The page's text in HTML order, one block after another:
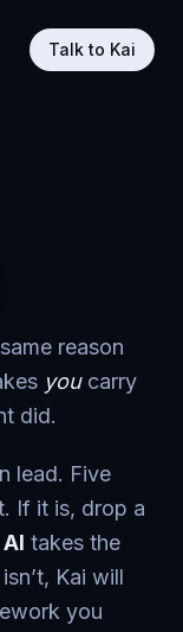
Talk to Kai
reason
youcarry
did.
lead. Five
If it is, drop a
takes the
Kai will
you